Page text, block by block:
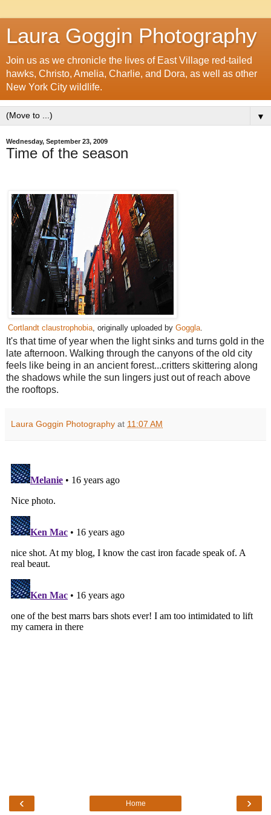
Laura Goggin Photography
Join us as we chronicle the lives of East Village red-tailed
hawks, Christo, Amelia, Charlie, and Dora, as well as other
New York City wildlife.
▼
Wednesday, September 23, 2009
Time of the season
Cortlandt claustrophobia , originally uploaded by Goggla
It's that time of year when the light sinks and turns gold in the
late afternoon. Walking through the canyons of the old city
feels like being in an ancient forest...critters skittering along
the shadows while the sun lingers just out of reach above
the rooftops.
Laura Goggin Photography at 11:07 AM
‹ ›
Home